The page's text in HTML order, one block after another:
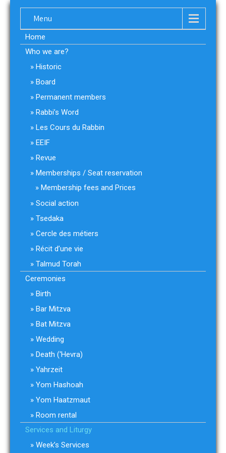
Menu
Home
Who we are?
Historic
Board
Permanent members
Rabbi’s Word
Les Cours du Rabbin
EEIF
Revue
Memberships / Seat reservation
Membership fees and Prices
Social action
Tsedaka
Cercle des métiers
Récit d’une vie
Talmud Torah
Ceremonies
Birth
Bar Mitzva
Bat Mitzva
Wedding
Death (‘Hevra)
Yahrzeit
Yom Hashoah
Yom Haatzmaut
Room rental
Services and Liturgy
Week’s Services